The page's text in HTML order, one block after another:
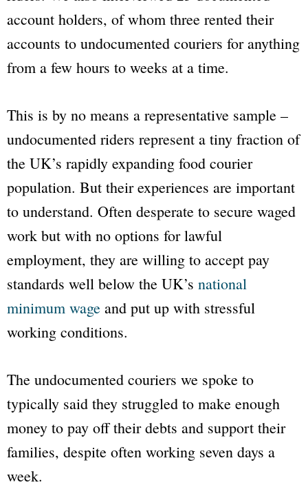
account holders, of whom three rented their
accounts to undocumented couriers for anything
from a few hours to weeks at a time.
This is by no means a representative sample –
undocumented riders represent a tiny fraction of
the UK’s rapidly expanding food courier
population. But their experiences are important
to understand. Often desperate to secure waged
work but with no options for lawful
employment, they are willing to accept pay
standards well below the UK’s national
minimum wage and put up with stressful
working conditions.
The undocumented couriers we spoke to
typically said they struggled to make enough
money to pay off their debts and support their
families, despite often working seven days a
week.